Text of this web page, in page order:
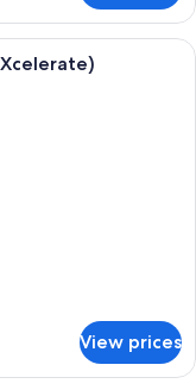
hotel room with a large
View prices